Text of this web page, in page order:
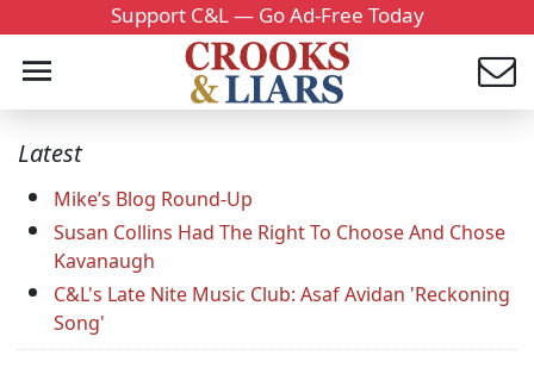
Support C&L — Go Ad-Free Today
Latest
Mike’s Blog Round-Up
Susan Collins Had The Right To Choose And Chose
Kavanaugh
C&L's Late Nite Music Club: Asaf Avidan 'Reckoning
Song'